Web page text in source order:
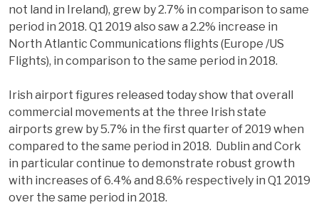
not land in Ireland), grew by 2.7% in comparison to same
period in 2018. Q1 2019 also saw a 2.2% increase in
North Atlantic Communications flights (Europe /US
Flights), in comparison to the same period in 2018.
Irish airport figures released today show that overall
commercial movements at the three Irish state
airports grew by 5.7% in the first quarter of 2019 when
compared to the same period in 2018. Dublin and Cork
in particular continue to demonstrate robust growth
with increases of 6.4% and 8.6% respectively in Q1 2019
over the same period in 2018.